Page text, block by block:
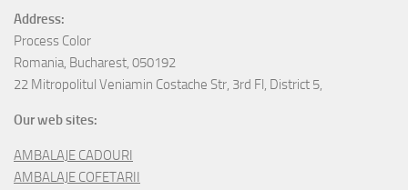
Address:
Process Color
Romania, Bucharest, 050192
22 Mitropolitul Veniamin Costache Str, 3rd Fl, District 5,
Our web sites:
AMBALAJE CADOURI
AMBALAJE COFETARII